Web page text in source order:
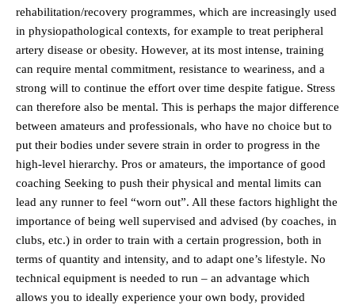
rehabilitation/recovery programmes, which are increasingly used
in physiopathological contexts, for example to treat peripheral
artery disease or obesity. However, at its most intense, training
can require mental commitment, resistance to weariness, and a
strong will to continue the effort over time despite fatigue. Stress
can therefore also be mental. This is perhaps the major difference
between amateurs and professionals, who have no choice but to
put their bodies under severe strain in order to progress in the
high-level hierarchy. Pros or amateurs, the importance of good
coaching Seeking to push their physical and mental limits can
lead any runner to feel “worn out”. All these factors highlight the
importance of being well supervised and advised (by coaches, in
clubs, etc.) in order to train with a certain progression, both in
terms of quantity and intensity, and to adapt one’s lifestyle. No
technical equipment is needed to run – an advantage which
allows you to ideally experience your own body, provided